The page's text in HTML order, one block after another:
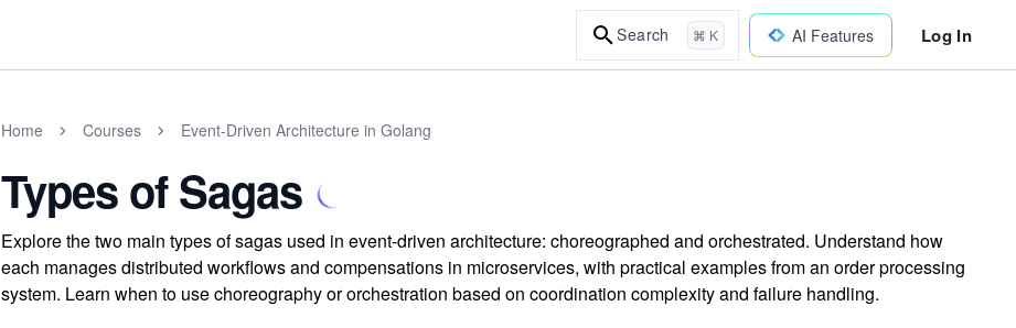
Search ⌘ K AI Features Log In
Home Courses Event-Driven Architecture in Golang
Types of Sagas
Explore the two main types of sagas used in event-driven architecture: choreographed and orchestrated. Understand how
each manages distributed workflows and compensations in microservices, with practical examples from an order processing
system. Learn when to use choreography or orchestration based on coordination complexity and failure handling.